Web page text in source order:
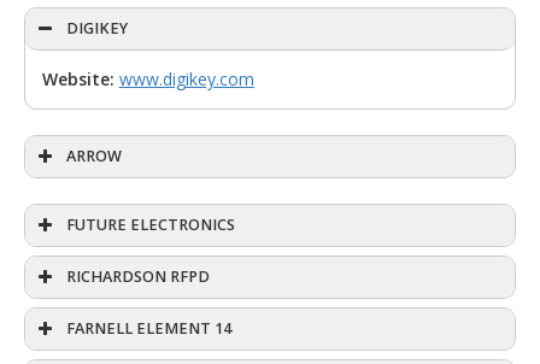
DIGIKEY
Website: www.digikey.com
ARROW
FUTURE ELECTRONICS
RICHARDSON RFPD
FARNELL ELEMENT 14